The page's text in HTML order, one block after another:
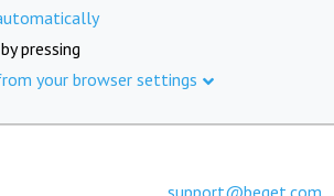
pressing
your browser settings
support@beget.com